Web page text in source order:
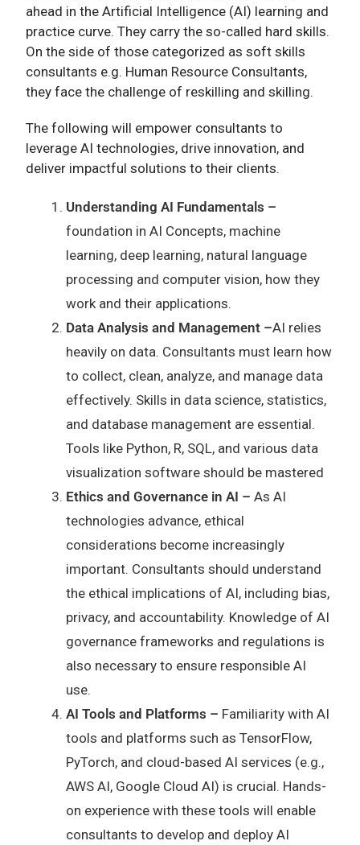
ahead in the Artificial Intelligence (AI) learning and
practice curve. They carry the so-called hard skills.
On the side of those categorized as soft skills
consultants e.g. Human Resource Consultants,
they face the challenge of reskilling and skilling.
The following will empower consultants to
leverage AI technologies, drive innovation, and
deliver impactful solutions to their clients.
Understanding AI Fundamentals –
foundation in AI Concepts, machine
learning, deep learning, natural language
processing and computer vision, how they
work and their applications.
Data Analysis and Management –AI relies
heavily on data. Consultants must learn how
to collect, clean, analyze, and manage data
effectively. Skills in data science, statistics,
and database management are essential.
Tools like Python, R, SQL, and various data
visualization software should be mastered
Ethics and Governance in AI – As AI
technologies advance, ethical
considerations become increasingly
important. Consultants should understand
the ethical implications of AI, including bias,
privacy, and accountability. Knowledge of AI
governance frameworks and regulations is
also necessary to ensure responsible AI
use.
AI Tools and Platforms – Familiarity with AI
tools and platforms such as TensorFlow,
PyTorch, and cloud-based AI services (e.g.,
AWS AI, Google Cloud AI) is crucial. Hands-
on experience with these tools will enable
consultants to develop and deploy AI